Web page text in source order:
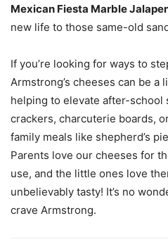
Mexican Fiesta Marble
new life to those same-old
If you’re looking for ways to
Armstrong’s cheeses can be
helping to elevate after-school
crackers, charcuterie boards,
family meals like shepherd’s
Parents love our cheeses for
use, and the little ones love
unbelievably tasty! It’s no
crave Armstrong.